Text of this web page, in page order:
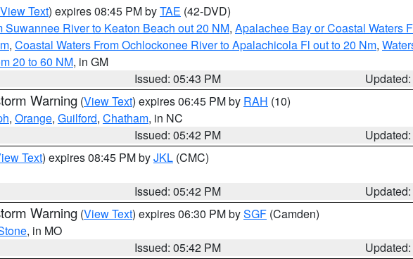
View Text) expires 08:45 PM byTAE (42-DVD)
Suwannee River to Keaton Beach out 20 NM, Apalachee Bay or Coastal Waters
, Coastal Waters From Ochlockonee River to Apalachicola Fl out to 20 Nm,
20 to 60 NM, in GM
Issued: 05:43 PM
Warning (View Text) expires 06:45 PM by RAH (10)
, Orange, Guilford, Chatham, in NC
Issued: 05:42 PM
Text) expires 08:45 PM byJKL (CMC)
Issued: 05:42 PM
Warning (View Text) expires 06:30 PM bySGF (Camden)
, in MO
Issued: 05:42 PM